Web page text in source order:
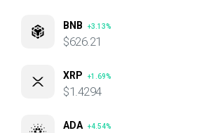
BNB +3.13%
$626.21
XRP +1.69%
$1.4294
ADA +4.54%